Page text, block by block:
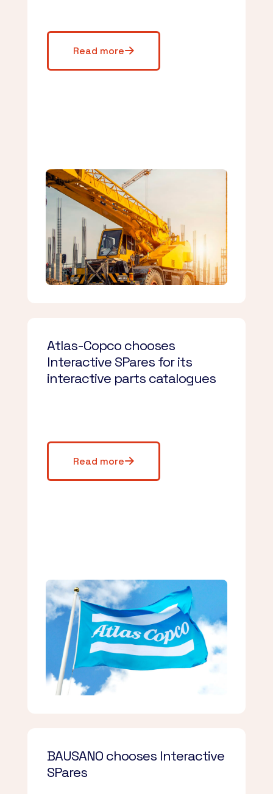
Read more
Atlas-Copco chooses
Interactive SPares for its
interactive parts catalogues
Read more
BAUSANO chooses Interactive
SPares